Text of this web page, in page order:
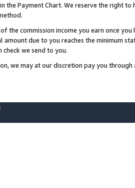
the Payment Chart. We reserve the right
the commission income you earn once
due to you reaches the minimum
check we send to you.
we may at our discretion pay you